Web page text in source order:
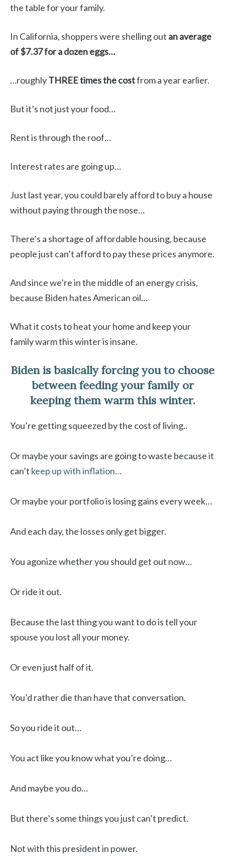
the table for your family.
In California, shoppers were shelling out an average
of $7.37 for a dozen eggs…
…roughlyTHREE times the costfrom a year earlier.
But it’s not just your food…
Rent is through the roof…
Interest rates are going up…
Just last year, you could barely afford to buy a house
without paying through the nose…
There’s a shortage of affordable housing, because
people just can’t afford to pay these prices anymore.
And since we’re in the middle of an energy crisis,
because Biden hates American oil…
What it costs to heat your home and keep your
family warm this winter is insane.
Biden is basically forcing you to choose
between feeding your family or
keeping them warm this winter.
You’re getting squeezed by the cost of living..
Or maybe your savings are going to waste because it
can’t keep up with inflation…
Or maybe your portfolio is losing gains every week…
And each day, the losses only get bigger.
You agonize whether you should get out now…
Or ride it out.
Because the last thing you want to do is tell your
spouse you lost all your money.
Or even just half of it.
You’d rather die than have that conversation.
So you ride it out…
You act like you know what you’re doing…
And maybe you do…
But there’s some things you just can’t predict.
Not with this president in power.